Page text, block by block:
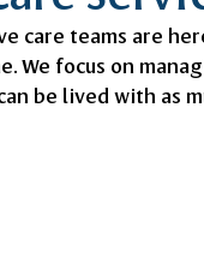
care teams are
focus on
be lived with as